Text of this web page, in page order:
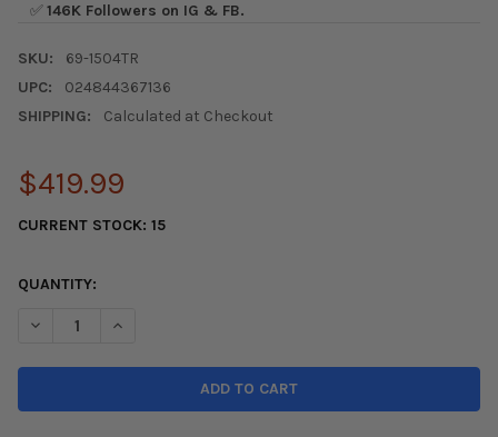
✅146K Followers on IG & FB.
SKU:
69-1504TR
UPC:
024844367136
SHIPPING:
Calculated at Checkout
$419.99
CURRENT STOCK: 15
QUANTITY:
DECREASE QUANTITY OF K&N 2017 HONDA CIVIC SI 1.5L
INCREASE QUANTITY OF K&N 2017 HONDA CIVIC SI